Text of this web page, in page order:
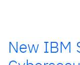
New IBM